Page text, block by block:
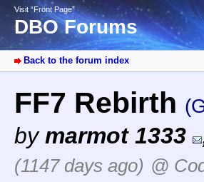
Visit “Front Page”
DBO Forums
Back to the forum index
FF7 Rebirth
bymarmot 1333
(1147 days ago) @